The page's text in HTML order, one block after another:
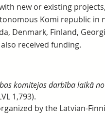
new or existing
Komi republic in
Denmark, Finland,
received funding.
komitejas darbība laikā
1,793).
by the Latvian-